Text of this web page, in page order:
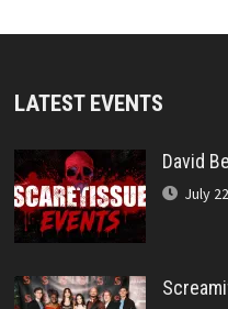
LATEST EVENTS
David
July